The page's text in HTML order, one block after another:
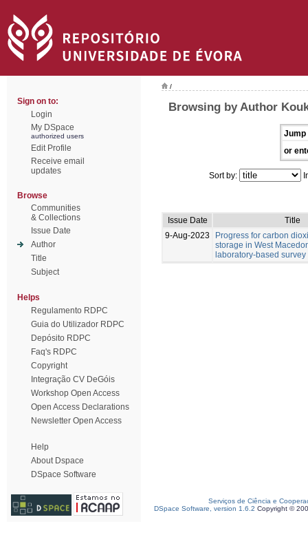
Sign on to:
Login
My DSpace
authorized users
Edit Profile
Receive email
updates
Browse
Communities
& Collections
Issue Date
Author
Title
Subject
Helps
Regulamento RDPC
Guia do Utilizador RDPC
Depósito RDPC
Faq's RDPC
Copyright
Integração CV DeGóis
Workshop Open Access
Open Access Declarations
Newsletter Open Access
Help
About Dspace
DSpace Software
/
Browsing by Author
Jump
or
Sort by:
Issue Date
Title
9-Aug-2023
Progress for carbon
storage in West
laboratory-based survey
Serviços de Ciência e
DSpace Software, version 1.6.2 Copyright ©